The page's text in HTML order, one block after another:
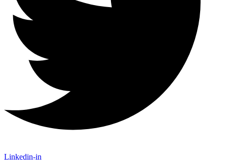
Linkedin-in